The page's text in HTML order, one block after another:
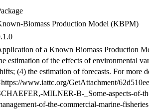
Biomass Production Model (KBPM)
of a Known Biomass Production
estimation of the effects of environmental
(4) the estimation of forecasts. For more
www.iattc.org/GetAttachment/
MILNER-B-_Some-aspects-of-
of-the-commercial-marine-